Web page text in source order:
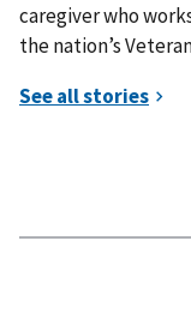
caregiver who
the nation’s